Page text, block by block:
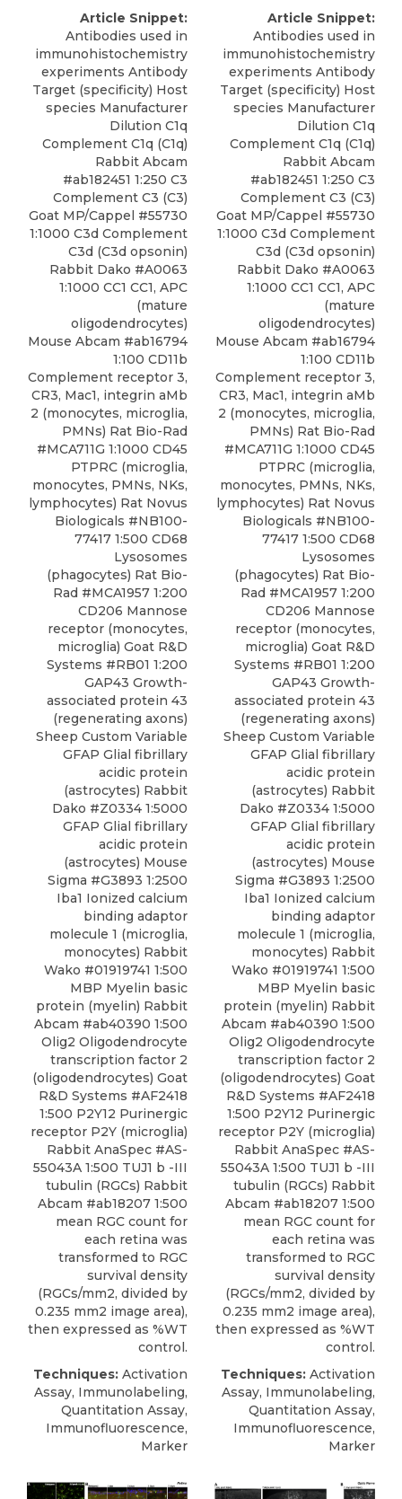
Article Snippet:
Antibodies used in
immunohistochemistry
experiments Antibody
Target (specificity) Host
species Manufacturer
Dilution C1q
Complement C1q (C1q)
Rabbit Abcam
#ab182451 1:250 C3
Complement C3 (C3)
Goat MP/Cappel #55730
1:1000 C3d Complement
C3d (C3d opsonin)
Rabbit Dako #A0063
1:1000 CC1 CC1, APC
(mature
oligodendrocytes)
Mouse Abcam #ab16794
1:100 CD11b
Complement receptor 3,
CR3, Mac1, integrin aMb
2 (monocytes, microglia,
PMNs) Rat Bio-Rad
#MCA711G 1:1000 CD45
PTPRC (microglia,
monocytes, PMNs, NKs,
lymphocytes) Rat Novus
Biologicals #NB100-
77417 1:500 CD68
Lysosomes
(phagocytes) Rat Bio-
Rad #MCA1957 1:200
CD206 Mannose
receptor (monocytes,
microglia) Goat R&D
Systems #RB01 1:200
GAP43 Growth-
associated protein 43
(regenerating axons)
Sheep Custom Variable
GFAP Glial fibrillary
acidic protein
(astrocytes) Rabbit
Dako #Z0334 1:5000
GFAP Glial fibrillary
acidic protein
(astrocytes) Mouse
Sigma #G3893 1:2500
Iba1 Ionized calcium
binding adaptor
molecule 1 (microglia,
monocytes) Rabbit
Wako #01919741 1:500
MBP Myelin basic
protein (myelin) Rabbit
Abcam #ab40390 1:500
Olig2 Oligodendrocyte
transcription factor 2
(oligodendrocytes) Goat
R&D Systems #AF2418
1:500 P2Y12 Purinergic
receptor P2Y (microglia)
Rabbit AnaSpec #AS-
55043A 1:500 TUJ1 b -III
tubulin (RGCs) Rabbit
Abcam #ab18207 1:500
mean RGC count for
each retina was
transformed to RGC
survival density
(RGCs/mm2, divided by
0.235 mm2 image area),
then expressed as %WT
control.
Techniques: Activation
Assay, Immunolabeling,
Quantitation Assay,
Immunofluorescence,
Marker
Article Snippet:
Antibodies used in
immunohistochemistry
experiments Antibody
Target (specificity) Host
species Manufacturer
Dilution C1q
Complement C1q (C1q)
Rabbit Abcam
#ab182451 1:250 C3
Complement C3 (C3)
Goat MP/Cappel #55730
1:1000 C3d Complement
C3d (C3d opsonin)
Rabbit Dako #A0063
1:1000 CC1 CC1, APC
(mature
oligodendrocytes)
Mouse Abcam #ab16794
1:100 CD11b
Complement receptor 3,
CR3, Mac1, integrin aMb
2 (monocytes, microglia,
PMNs) Rat Bio-Rad
#MCA711G 1:1000 CD45
PTPRC (microglia,
monocytes, PMNs, NKs,
lymphocytes) Rat Novus
Biologicals #NB100-
77417 1:500 CD68
Lysosomes
(phagocytes) Rat Bio-
Rad #MCA1957 1:200
CD206 Mannose
receptor (monocytes,
microglia) Goat R&D
Systems #RB01 1:200
GAP43 Growth-
associated protein 43
(regenerating axons)
Sheep Custom Variable
GFAP Glial fibrillary
acidic protein
(astrocytes) Rabbit
Dako #Z0334 1:5000
GFAP Glial fibrillary
acidic protein
(astrocytes) Mouse
Sigma #G3893 1:2500
Iba1 Ionized calcium
binding adaptor
molecule 1 (microglia,
monocytes) Rabbit
Wako #01919741 1:500
MBP Myelin basic
protein (myelin) Rabbit
Abcam #ab40390 1:500
Olig2 Oligodendrocyte
transcription factor 2
(oligodendrocytes) Goat
R&D Systems #AF2418
1:500 P2Y12 Purinergic
receptor P2Y (microglia)
Rabbit AnaSpec #AS-
55043A 1:500 TUJ1 b -III
tubulin (RGCs) Rabbit
Abcam #ab18207 1:500
mean RGC count for
each retina was
transformed to RGC
survival density
(RGCs/mm2, divided by
0.235 mm2 image area),
then expressed as %WT
control.
Techniques: Activation
Assay, Immunolabeling,
Quantitation Assay,
Immunofluorescence,
Marker